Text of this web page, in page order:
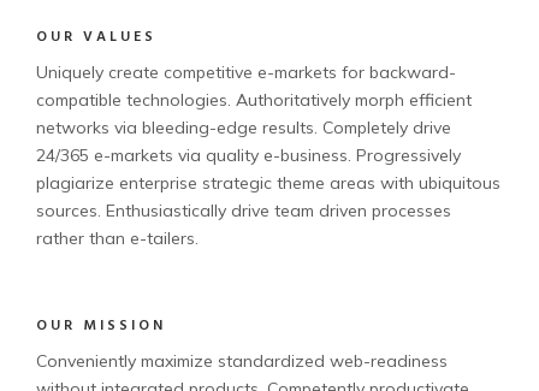
OUR VALUES
Uniquely create competitive e-markets for backward-
compatible technologies. Authoritatively morph efficient
networks via bleeding-edge results. Completely drive
24/365 e-markets via quality e-business. Progressively
plagiarize enterprise strategic theme areas with ubiquitous
sources. Enthusiastically drive team driven processes
rather than e-tailers.
OUR MISSION
Conveniently maximize standardized web-readiness